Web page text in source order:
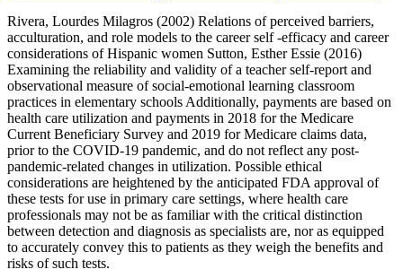
Rivera, Lourdes Milagros (2002) Relations of perceived barriers,
acculturation, and role models to the career self -efficacy and career
considerations of Hispanic women Sutton, Esther Essie (2016)
Examining the reliability and validity of a teacher self-report and
observational measure of social-emotional learning classroom
practices in elementary schools Additionally, payments are based on
health care utilization and payments in 2018 for the Medicare
Current Beneficiary Survey and 2019 for Medicare claims data,
prior to the COVID‐19 pandemic, and do not reflect any post‐
pandemic‐related changes in utilization. Possible ethical
considerations are heightened by the anticipated FDA approval of
these tests for use in primary care settings, where health care
professionals may not be as familiar with the critical distinction
between detection and diagnosis as specialists are, nor as equipped
to accurately convey this to patients as they weigh the benefits and
risks of such tests.